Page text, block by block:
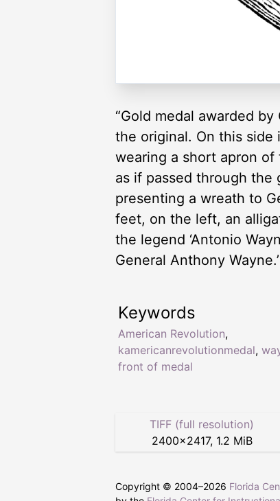
“Gold medal awarded
the original. On this side
wearing a short apron
as if passed through the
presenting a wreath to
feet, on the left, an
the legend ‘Antonio
General Anthony
Keywords
American Revolution,
kamericanrevolutionmedal,
front of medal
TIFF (full resolution)
2400×2417, 1.2 MiB
Copyright © 2004–2026 Florida